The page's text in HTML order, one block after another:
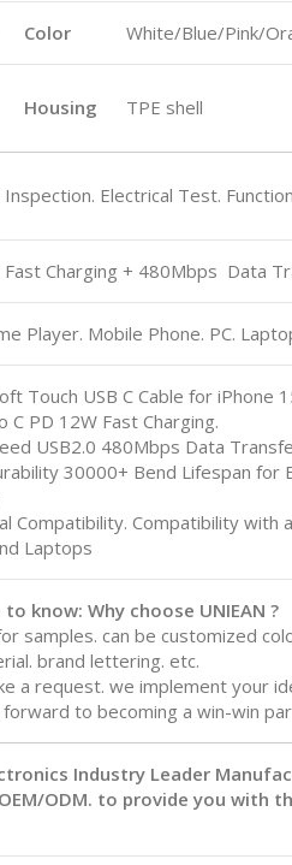
Color White/Blue/Pink/
Housing TPE shell
Inspection. Electrical Test.
Charging + 480Mbps Data
Player. Mobile Phone. PC.
Touch USB C Cable for iPhone
C PD 12W Fast Charging.
USB2.0 480Mbps Data
30000+ Bend Lifespan for
Compatibility. Compatibility with
Laptops
to know: Why choose UNIEAN ?
samples. can be customized
brand lettering. etc.
a request. we implement your
forward to becoming a win-win
Industry Leader
ODM. to provide you with